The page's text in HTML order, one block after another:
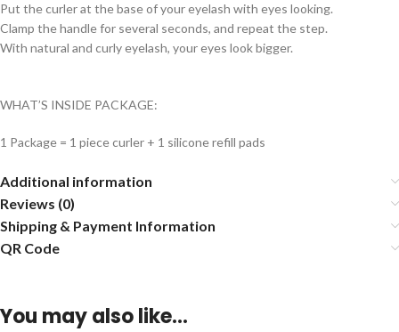
Put the curler at the base of your eyelash with eyes looking.
Clamp the handle for several seconds, and repeat the step.
With natural and curly eyelash, your eyes look bigger.
WHAT’S INSIDE PACKAGE:
1 Package = 1 piece curler + 1 silicone refill pads
Additional information
Reviews (0)
Shipping & Payment Information
QR Code
You may also like…